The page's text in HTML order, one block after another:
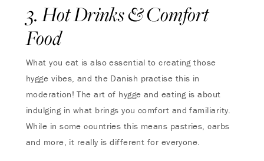
3. Hot Drinks & Comfort
Food
What you eat is also essential to creating those
hygge vibes, and the Danish practise this in
moderation! The art of hygge and eating is about
indulging in what brings you comfort and familiarity.
While in some countries this means pastries, carbs
and more, it really is different for everyone.